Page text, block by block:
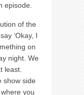
episode.
of the
‘Okay, I
on
night. We
least.
show side
you